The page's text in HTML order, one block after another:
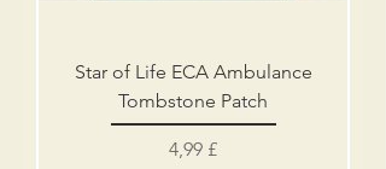
Star of Life ECA Ambulance
Tombstone Patch
Prezzo
4,99 £